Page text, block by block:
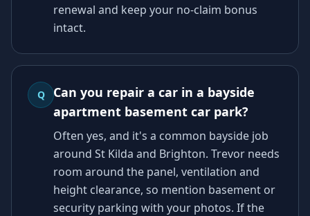
renewal and keep your no-claim bonus
intact.
Q
Can you repair a car in a bayside
apartment basement car park?
Often yes, and it's a common bayside job
around St Kilda and Brighton. Trevor needs
room around the panel, ventilation and
height clearance, so mention basement or
security parking with your photos. If the